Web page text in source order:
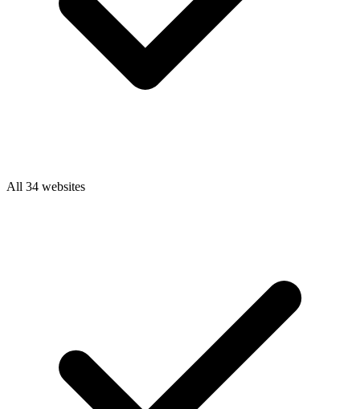
All 34 websites